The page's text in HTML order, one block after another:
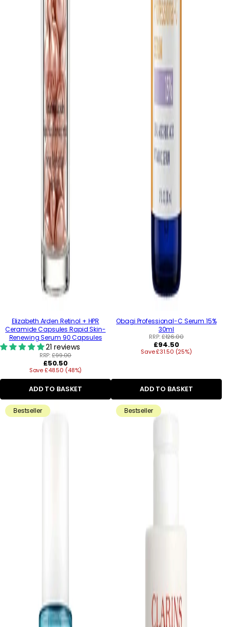
Elizabeth Arden Retinol + HPR
Ceramide Capsules Rapid Skin-
Renewing Serum 90 Capsules
21 reviews
RRP:£99.00
Regular
price
£50.50
Save £48.50 (48%)
ADD TO BASKET
Obagi Professional-C Serum 15%
30ml
RRP:£126.00
Regular
price
£94.50
Save £31.50 (25%)
ADD TO BASKET
Bestseller Bestseller